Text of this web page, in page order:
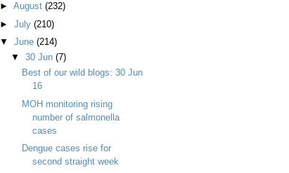
►August(232)
►July(210)
▼June(214)
▼ 30 Jun (7)
Best of our wild blogs: 30 Jun
16
MOH monitoring rising
number of salmonella
cases
Dengue cases rise for
second straight week